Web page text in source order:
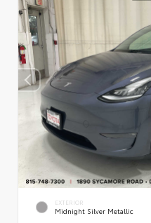
EXTERIOR
Midnight Silver Metallic